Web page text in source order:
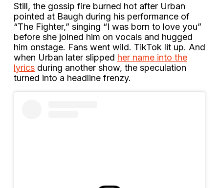
Still, the gossip fire burned hot after Urban
pointed at Baugh during his performance of
“The Fighter,” singing “I was born to love you”
before she joined him on vocals and hugged
him onstage. Fans went wild. TikTok lit up. And
when Urban later slipped her name into the
lyrics during another show, the speculation
turned into a headline frenzy.